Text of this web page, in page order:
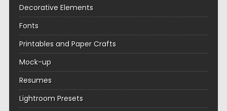
Decorative Elements
Fonts
Printables and Paper Crafts
Mock-up
Resumes
Lightroom Presets